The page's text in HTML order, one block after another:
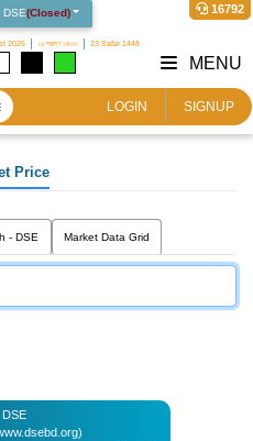
DSE(Closed)
2026 ২২ শ্রাবণ ১৪৩৩ 23 Safar 1448
16792
LOGIN SIGNUP
MENU
Price
- DSE Market Data Grid
DSE